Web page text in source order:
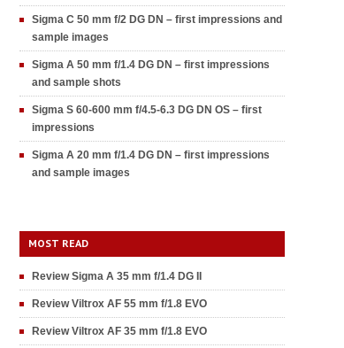
Sigma C 50 mm f/2 DG DN – first impressions and
sample images
Sigma A 50 mm f/1.4 DG DN – first impressions
and sample shots
Sigma S 60-600 mm f/4.5-6.3 DG DN OS – first
impressions
Sigma A 20 mm f/1.4 DG DN – first impressions
and sample images
MOST READ
Review Sigma A 35 mm f/1.4 DG II
Review Viltrox AF 55 mm f/1.8 EVO
Review Viltrox AF 35 mm f/1.8 EVO